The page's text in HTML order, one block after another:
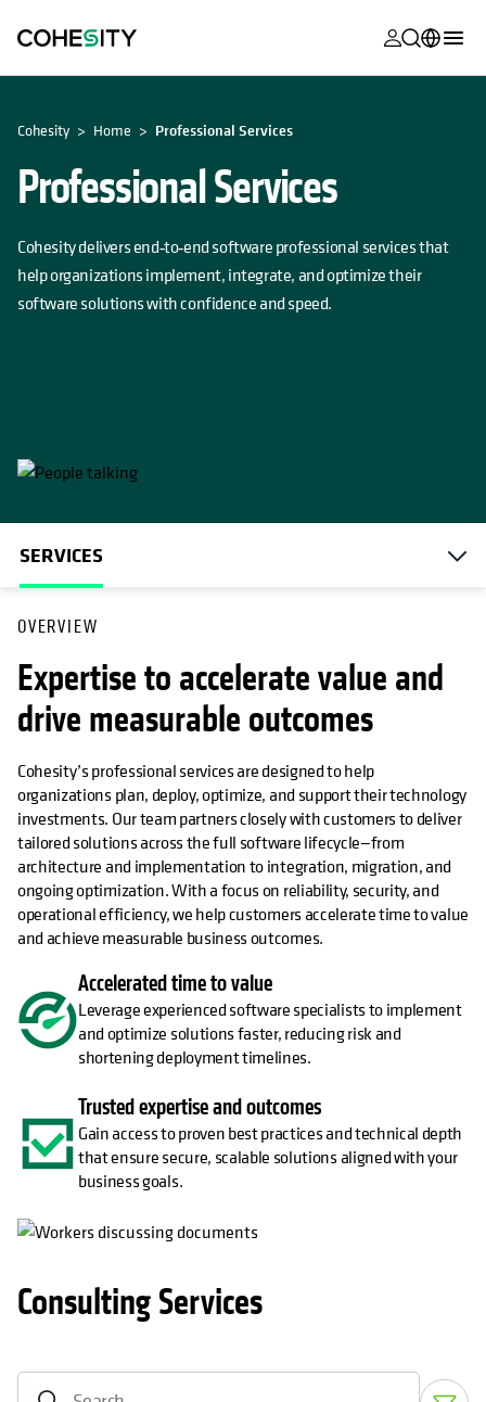
opens in a
opens in a
opens in a
opens in a
Product
opens in a
opens in a
opens in a
opens in a
Français (France)
Português (Brazil)
한국어 (South
Cohesity Home Professional Services
Professional Services
Cohesity delivers end‑to‑end software professional services that
help organizations implement, integrate, and optimize their
software solutions with confidence and speed.
SERVICES
OVERVIEW
Expertise to accelerate value and
drive measurable outcomes
Cohesity’s professional services are designed to help
organizations plan, deploy, optimize, and support their technology
investments. Our team partners closely with customers to deliver
tailored solutions across the full software lifecycle—from
architecture and implementation to integration, migration, and
ongoing optimization. With a focus on reliability, security, and
operational efficiency, we help customers accelerate time to value
and achieve measurable business outcomes.
Accelerated time to value
Leverage experienced software specialists to implement
and optimize solutions faster, reducing risk and
shortening deployment timelines.
Trusted expertise and outcomes
Gain access to proven best practices and technical depth
that ensure secure, scalable solutions aligned with your
business goals.
Consulting Services